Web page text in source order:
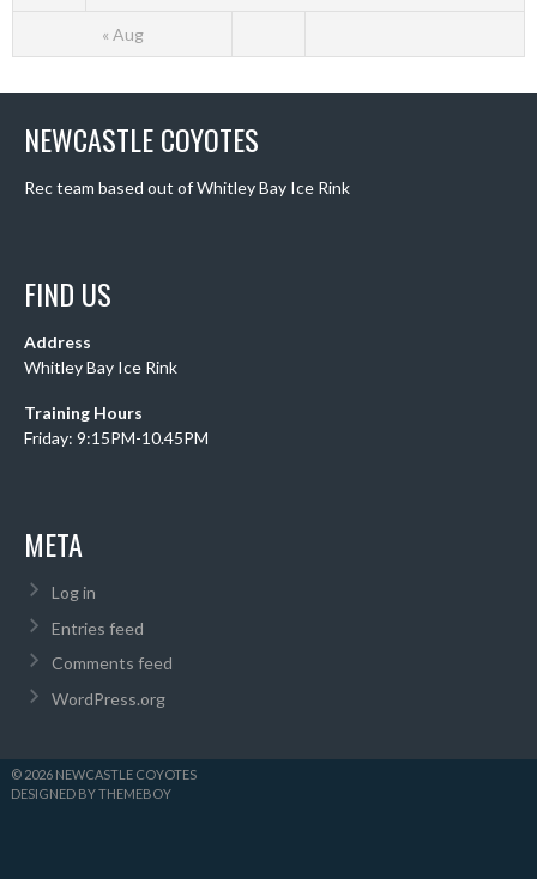
« Aug
NEWCASTLE COYOTES
Rec team based out of Whitley Bay Ice Rink
FIND US
Address
Whitley Bay Ice Rink
Training Hours
Friday: 9:15PM-10.45PM
META
Log in
Entries feed
Comments feed
WordPress.org
© 2026 NEWCASTLE COYOTES
DESIGNED BY THEMEBOY